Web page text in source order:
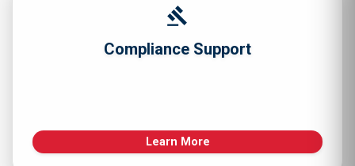
gavel
Compliance Support
Learn More